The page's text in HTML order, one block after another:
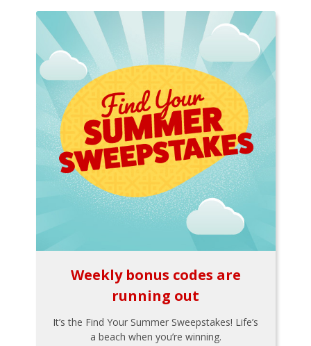
Weekly bonus codes are
running out
It’s the Find Your Summer Sweepstakes! Life’s
a beach when you’re winning.